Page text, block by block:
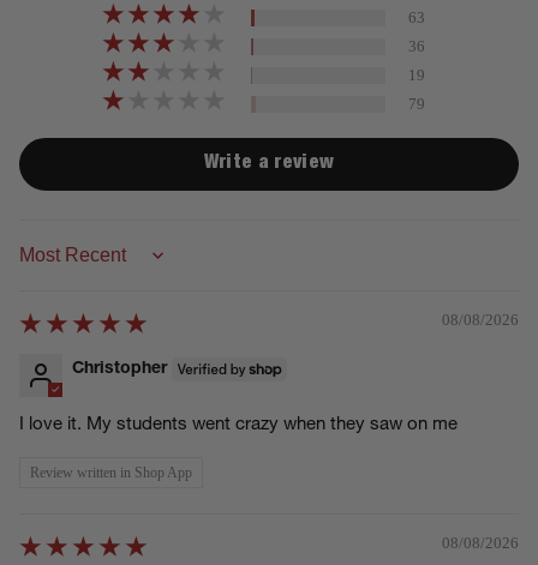
63
36
19
79
Write a review
Sort by
08/08/2026
Christopher
I love it. My students went crazy when they saw on me
Review written in Shop App
08/08/2026